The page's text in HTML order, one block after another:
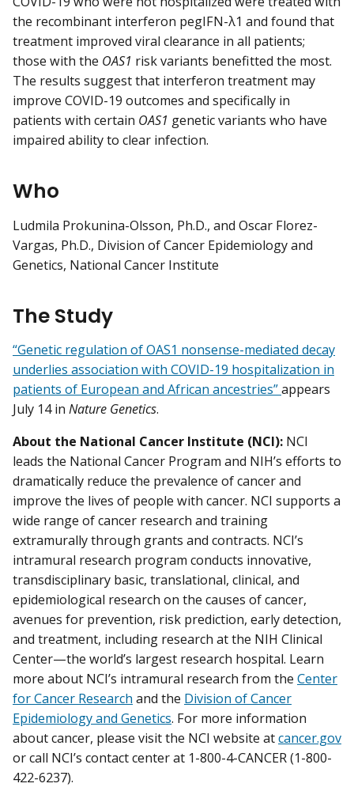
the recombinant interferon pegIFN-λ1 and found that
treatment improved viral clearance in all patients;
those with the OAS1 risk variants benefitted the most.
The results suggest that interferon treatment may
improve COVID-19 outcomes and specifically in
patients with certain OAS1 genetic variants who have
impaired ability to clear infection.
Who
Ludmila Prokunina-Olsson, Ph.D., and Oscar Florez-
Vargas, Ph.D., Division of Cancer Epidemiology and
Genetics, National Cancer Institute
The Study
“Genetic regulation of OAS1 nonsense-mediated decay
underlies association with COVID-19 hospitalization in
patients of European and African ancestries”appears
July 14 in Nature Genetics.
About the National Cancer Institute (NCI): NCI
leads the National Cancer Program and NIH’s efforts to
dramatically reduce the prevalence of cancer and
improve the lives of people with cancer. NCI supports a
wide range of cancer research and training
extramurally through grants and contracts. NCI’s
intramural research program conducts innovative,
transdisciplinary basic, translational, clinical, and
epidemiological research on the causes of cancer,
avenues for prevention, risk prediction, early detection,
and treatment, including research at the NIH Clinical
Center—the world’s largest research hospital. Learn
more about NCI’s intramural research from the Center
for Cancer Research and the Division of Cancer
Epidemiology and Genetics. For more information
about cancer, please visit the NCI website atcancer.gov
or call NCI’s contact center at 1-800-4-CANCER (1-800-
422-6237).